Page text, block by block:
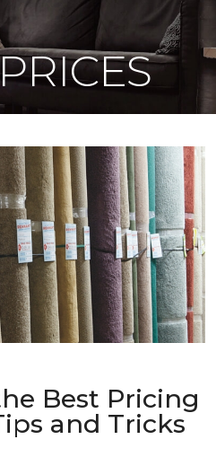
Best Pricing
and Tricks